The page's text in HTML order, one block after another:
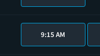
9:15 AM